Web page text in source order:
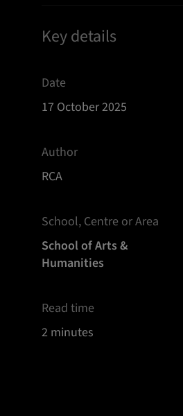
Key details
Date
17 October 2025
Author
RCA
School, Centre or Area
School of Arts &
Humanities
Read time
2 minutes